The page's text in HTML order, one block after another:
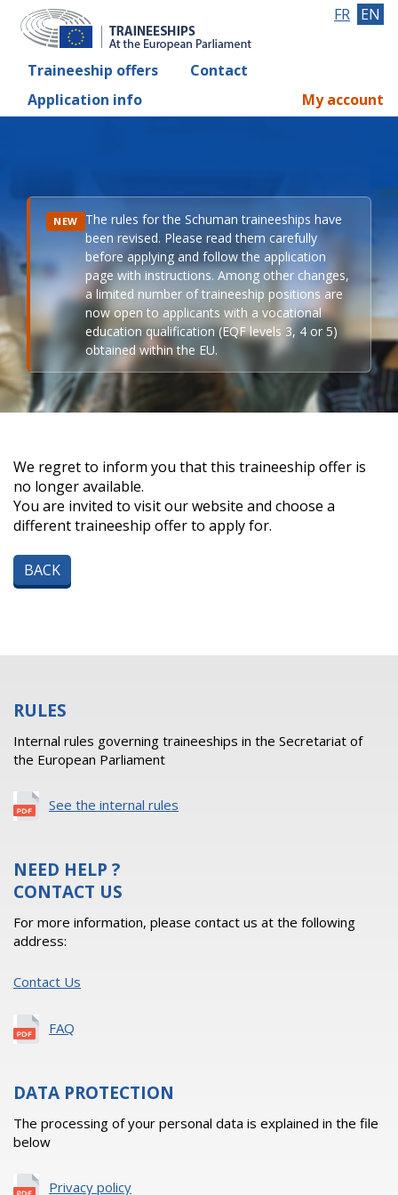
Traineeship offers
Contact
Application info
FR EN
My account
NEW The rules for the Schuman traineeships have
been revised. Please read them carefully
before applying and follow the application
page with instructions. Among other changes,
a limited number of traineeship positions are
now open to applicants with a vocational
education qualification (EQF levels 3, 4 or 5)
obtained within the EU.
We regret to inform you that this traineeship offer is
no longer available.
You are invited to visit our website and choose a
different traineeship offer to apply for.
BACK
RULES
Internal rules governing traineeships in the Secretariat of
the European Parliament
See the internal rules
NEED HELP ?
CONTACT US
For more information, please contact us at the following
address:
Contact Us
FAQ
DATA PROTECTION
The processing of your personal data is explained in the file
below
Privacy policy